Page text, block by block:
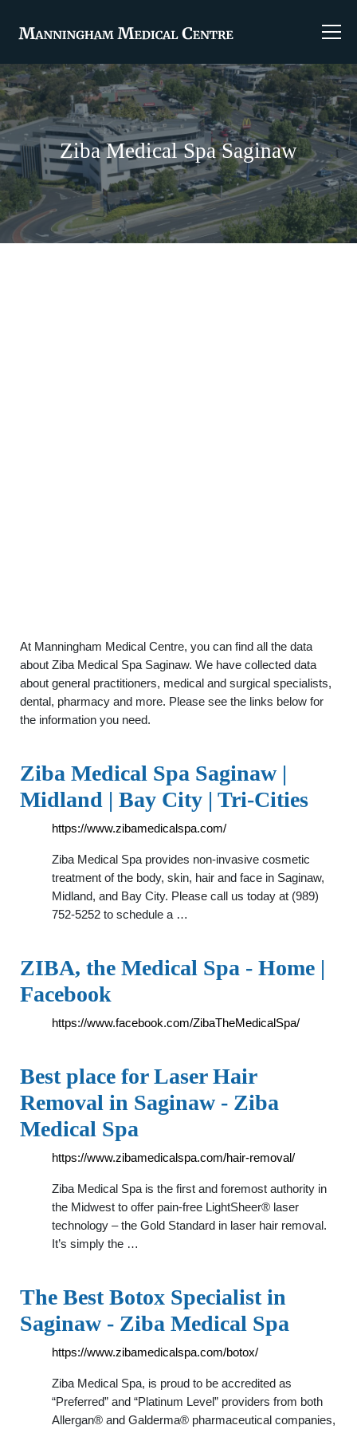
Ziba Medical Spa Saginaw
At Manningham Medical Centre, you can find all the data
about Ziba Medical Spa Saginaw. We have collected data
about general practitioners, medical and surgical specialists,
dental, pharmacy and more. Please see the links below for
the information you need.
Ziba Medical Spa Saginaw |
Midland | Bay City | Tri-Cities
https://www.zibamedicalspa.com/
Ziba Medical Spa provides non-invasive cosmetic
treatment of the body, skin, hair and face in Saginaw,
Midland, and Bay City. Please call us today at (989)
752-5252 to schedule a …
ZIBA, the Medical Spa - Home |
Facebook
https://www.facebook.com/ZibaTheMedicalSpa/
Best place for Laser Hair
Removal in Saginaw - Ziba
Medical Spa
https://www.zibamedicalspa.com/hair-removal/
Ziba Medical Spa is the first and foremost authority in
the Midwest to offer pain-free LightSheer® laser
technology – the Gold Standard in laser hair removal.
It’s simply the …
The Best Botox Specialist in
Saginaw - Ziba Medical Spa
https://www.zibamedicalspa.com/botox/
Ziba Medical Spa, is proud to be accredited as
“Preferred” and “Platinum Level” providers from both
Allergan® and Galderma® pharmaceutical companies,